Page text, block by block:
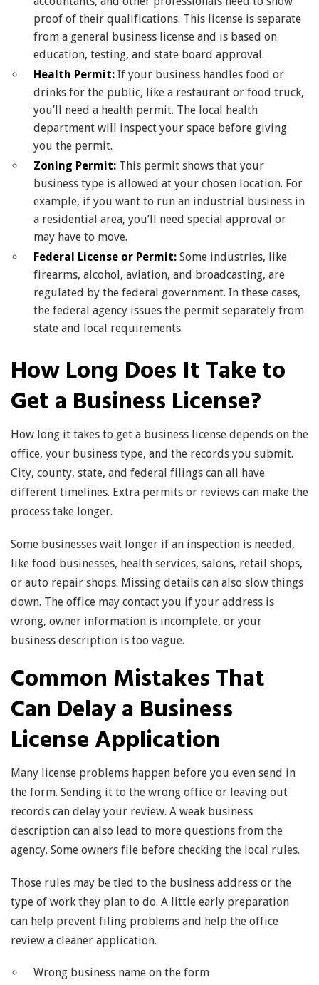
proof of their qualifications. This license is separate
from a general business license and is based on
education, testing, and state board approval.
Health Permit: If your business handles food or
drinks for the public, like a restaurant or food truck,
you’ll need a health permit. The local health
department will inspect your space before giving
you the permit.
Zoning Permit: This permit shows that your
business type is allowed at your chosen location. For
example, if you want to run an industrial business in
a residential area, you’ll need special approval or
may have to move.
Federal License or Permit: Some industries, like
firearms, alcohol, aviation, and broadcasting, are
regulated by the federal government. In these cases,
the federal agency issues the permit separately from
state and local requirements.
How Long Does It Take to
Get a Business License?
How long it takes to get a business license depends on the
office, your business type, and the records you submit.
City, county, state, and federal filings can all have
different timelines. Extra permits or reviews can make the
process take longer.
Some businesses wait longer if an inspection is needed,
like food businesses, health services, salons, retail shops,
or auto repair shops. Missing details can also slow things
down. The office may contact you if your address is
wrong, owner information is incomplete, or your
business description is too vague.
Common Mistakes That
Can Delay a Business
License Application
Many license problems happen before you even send in
the form. Sending it to the wrong office or leaving out
records can delay your review. A weak business
description can also lead to more questions from the
agency. Some owners file before checking the local rules.
Those rules may be tied to the business address or the
type of work they plan to do. A little early preparation
can help prevent filing problems and help the office
review a cleaner application.
Wrong business name on the form